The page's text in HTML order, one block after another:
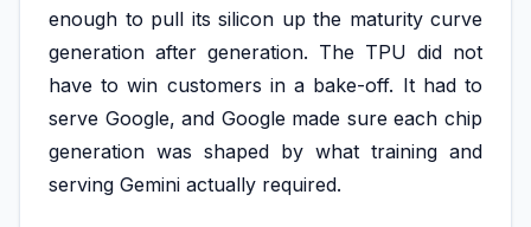
enough to pull its silicon up the maturity curve
generation after generation. The TPU did not
have to win customers in a bake-off. It had to
serve Google, and Google made sure each chip
generation was shaped by what training and
serving Gemini actually required.